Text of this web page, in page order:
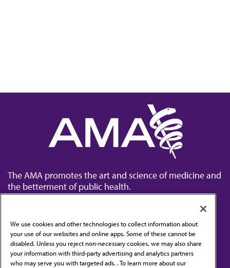
The AMA promotes the art and science of medicine and
the betterment of public health.
Contact Us
Subscribe to free newsletters from the AMA
We use cookies and other technologies to collect information about
your use of our websites and online apps. Some of these cannot be
disabled. Unless you reject non-necessary cookies, we may also share
your information with third-party advertising and analytics partners
who may serve you with targeted ads. . To learn more about our